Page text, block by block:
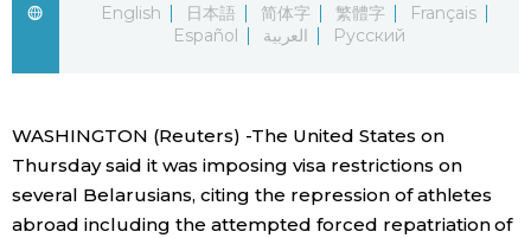
Русский
Guide
Japanese
Japan Glances
Society
Sci-tech
Lifestyle
English
日本語 简体字 繁體字
Français
Español
العربية Русский
WASHINGTON (Reuters) -The United States on
Thursday said it was imposing visa restrictions on
several Belarusians, citing the repression of athletes
abroad including the attempted forced repatriation of